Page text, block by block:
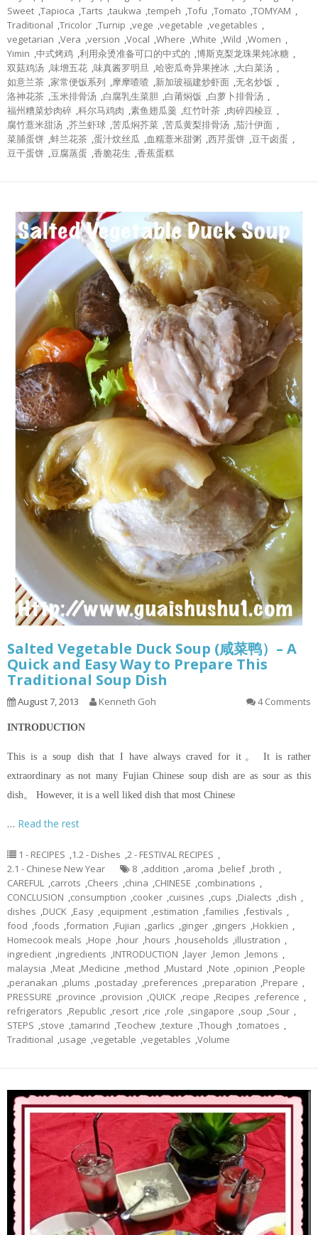
Sweet ,Tapioca ,Tarts ,taukwa ,tempeh ,Tofu ,Tomato ,TOMYAM ,
Traditional ,Tricolor ,Turnip ,vege ,vegetable ,vegetables ,
vegetarian ,Vera ,version ,Vocal ,Where ,White ,Wild ,Women ,
Yimin ,中式烤鸡 ,利用汆烫准备可口的中式的 ,博斯克梨龙珠果炖冰糖 ,
双菇鸡汤 ,味增五花 ,味真酱罗明旦 ,哈密瓜奇异果挫冰 ,大白菜汤 ,
如意兰茶 ,家常便饭系列 ,摩摩喳喳 ,新加玻福建炒虾面 ,无名炒饭 ,
洛神花茶 ,玉米排骨汤 ,白腐乳生菜胆 ,白莆焖饭 ,白萝卜排骨汤 ,
福州糟菜炒肉碎 ,科尔马鸡肉 ,素鱼翅瓜羹 ,红竹叶茶 ,肉碎四棱豆 ,
腐竹薏米甜汤 ,芥兰虾球 ,苦瓜焖芥菜 ,苦瓜黄梨排骨汤 ,茄汁伊面 ,
菜脯蛋饼 ,蚌兰花茶 ,蛋汁炆丝瓜 ,血糯薏米甜粥 ,西芹蛋饼 ,豆干卤蛋 ,
豆干蛋饼 ,豆腐蒸蛋 ,香脆花生 ,香蕉蛋糕
Salted Vegetable Duck Soup (咸菜鸭）– A
Quick and Easy Way to Prepare This
Traditional Soup Dish
August 7, 2013 Kenneth Goh 4 Comments
INTRODUCTION
This is a soup dish that I have always craved for it。 It is rather
extraordinary as not many Fujian Chinese soup dish are as sour as this
dish。 However, it is a well liked dish that most Chinese
… Read the rest
1 - RECIPES ,1.2 - Dishes ,2 - FESTIVAL RECIPES ,
2.1 - Chinese New Year
8 ,addition ,aroma ,belief ,broth ,
CAREFUL ,carrots ,Cheers ,china ,CHINESE ,combinations ,
CONCLUSION ,consumption ,cooker ,cuisines ,cups ,Dialects ,dish ,
dishes ,DUCK ,Easy ,equipment ,estimation ,families ,festivals ,
food ,foods ,formation ,Fujian ,garlics ,ginger ,gingers ,Hokkien ,
Homecook meals ,Hope ,hour ,hours ,households ,illustration ,
ingredient ,ingredients ,INTRODUCTION ,layer ,lemon ,lemons ,
malaysia ,Meat ,Medicine ,method ,Mustard ,Note ,opinion ,People
,peranakan ,plums ,postaday ,preferences ,preparation ,Prepare ,
PRESSURE ,province ,provision ,QUICK ,recipe ,Recipes ,reference ,
refrigerators ,Republic ,resort ,rice ,role ,singapore ,soup ,Sour ,
STEPS ,stove ,tamarind ,Teochew ,texture ,Though ,tomatoes ,
Traditional ,usage ,vegetable ,vegetables ,Volume